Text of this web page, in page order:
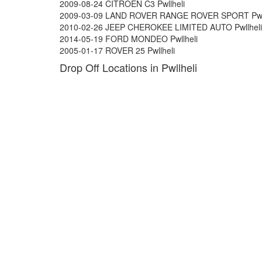
2009-08-24 CITROEN C3 Pwllheli
2009-03-09 LAND ROVER RANGE ROVER SPORT
2010-02-26 JEEP CHEROKEE LIMITED AUTO Pwllheli
2014-05-19 FORD MONDEO Pwllheli
2005-01-17 ROVER 25 Pwllheli
Drop Off Locations in Pwllheli